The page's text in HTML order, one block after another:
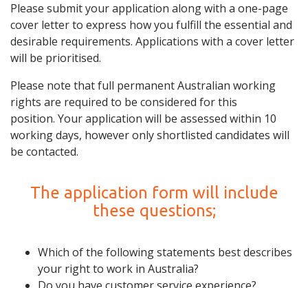
Please submit your application along with a one-page
cover letter to express how you fulfill the essential and
desirable requirements. Applications with a cover letter
will be prioritised.
Please note that full permanent Australian working
rights are required to be considered for this
position. Your application will be assessed within 10
working days, however only shortlisted candidates will
be contacted.
The application form will include
these questions;
Which of the following statements best describes
your right to work in Australia?